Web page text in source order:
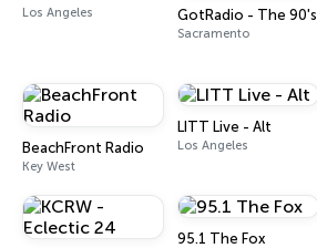
Los Angeles GotRadio - The 90's
Sacramento
BeachFront Radio
Key West
LITT Live - Alt
Los Angeles
95.1 The Fox